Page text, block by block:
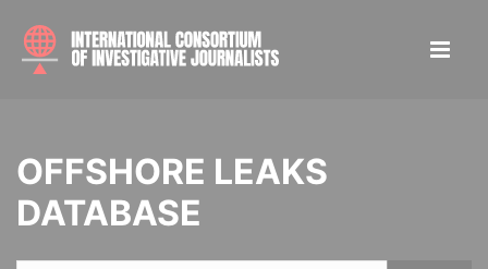
OFFSHORE LEAKS
DATABASE